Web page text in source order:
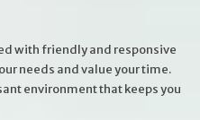
with friendly and responsive
needs and value your time.
environment that keeps you